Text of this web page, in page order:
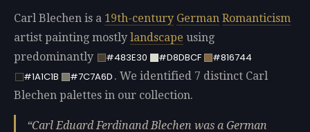
Carl Blechen is a 19th-century German Romanticism
artist painting mostly landscape using
predominantly
#483E30 #D8DBCF
#816744
#1A1C1B
#7C7A6D . We identified 7 distinct Carl
Blechen palettes in our collection.
Carl Eduard Ferdinand Blechen was a German